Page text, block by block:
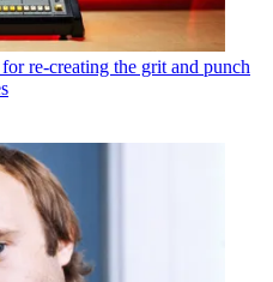
re-creating the grit and punch